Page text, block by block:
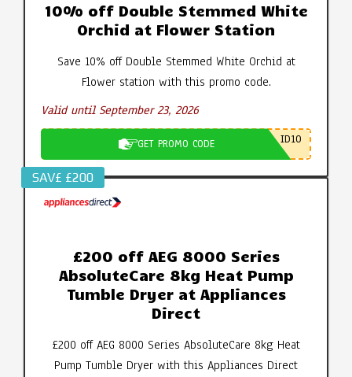
10% off Double Stemmed White
Orchid at Flower Station
Save 10% off Double Stemmed White Orchid at
Flower station with this promo code.
Valid until September 23, 2026
GET PROMO CODE ID10
SAV£ £200
£200 off AEG 8000 Series
AbsoluteCare 8kg Heat Pump
Tumble Dryer at Appliances
Direct
£200 off AEG 8000 Series AbsoluteCare 8kg Heat
Pump Tumble Dryer with this Appliances Direct